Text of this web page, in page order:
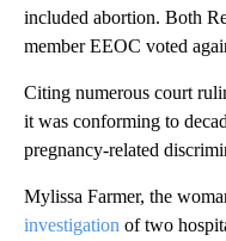
included abortion. Both
member EEOC voted
Citing numerous court
it was conforming to
pregnancy-related
Mylissa Farmer, the
investigation of two